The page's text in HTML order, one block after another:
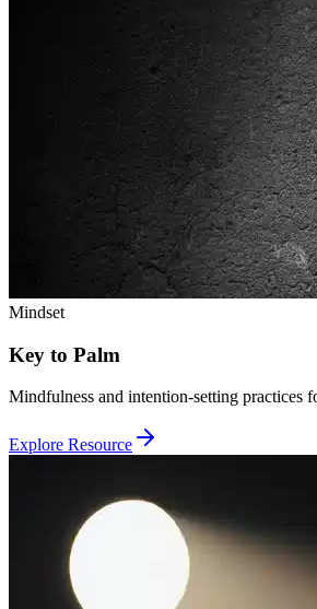
Mindset
Key to Palm
Mindfulness and intention-setting practices
Explore Resource